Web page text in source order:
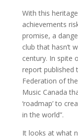
With this
achievements
promise, a
club that hasn’t
century. In spite
report published
Federation of
Music Canada
‘roadmap’ to
in the world”.
It looks at what